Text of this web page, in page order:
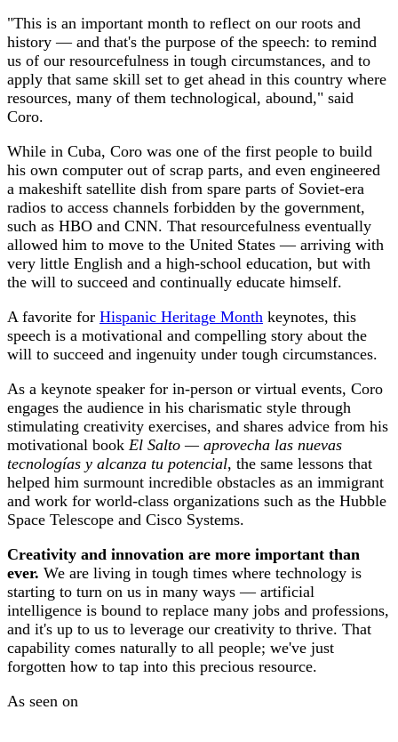
"This is an important month to reflect on our roots and
history — and that's the purpose of the speech: to remind
us of our resourcefulness in tough circumstances, and to
apply that same skill set to get ahead in this country where
resources, many of them technological, abound," said
Coro.
While in Cuba, Coro was one of the first people to build
his own computer out of scrap parts, and even engineered
a makeshift satellite dish from spare parts of Soviet-era
radios to access channels forbidden by the government,
such as HBO and CNN. That resourcefulness eventually
allowed him to move to the United States — arriving with
very little English and a high-school education, but with
the will to succeed and continually educate himself.
A favorite for Hispanic Heritage Month keynotes, this
speech is a motivational and compelling story about the
will to succeed and ingenuity under tough circumstances.
As a keynote speaker for in-person or virtual events, Coro
engages the audience in his charismatic style through
stimulating creativity exercises, and shares advice from his
motivational book El Salto — aprovecha las nuevas
tecnologías y alcanza tu potencial, the same lessons that
helped him surmount incredible obstacles as an immigrant
and work for world-class organizations such as the Hubble
Space Telescope and Cisco Systems.
Creativity and innovation are more important than
ever. We are living in tough times where technology is
starting to turn on us in many ways — artificial
intelligence is bound to replace many jobs and professions,
and it's up to us to leverage our creativity to thrive. That
capability comes naturally to all people; we've just
forgotten how to tap into this precious resource.
As seen on